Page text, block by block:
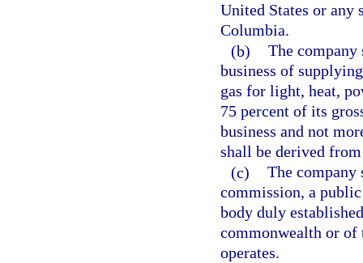
United States or
Columbia.
(b) The company
business of
gas for light, heat,
75 percent of its
business and not
shall be derived
(c) The company
commission, a
body duly
commonwealth or
operates.